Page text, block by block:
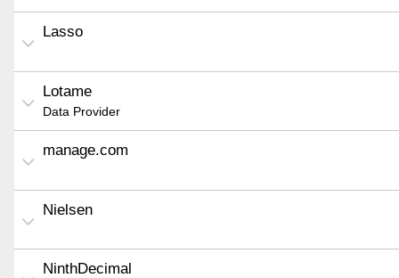
Lasso
Lotame
Data Provider
manage.com
Nielsen
NinthDecimal